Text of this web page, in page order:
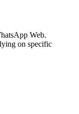
Web.
on specific